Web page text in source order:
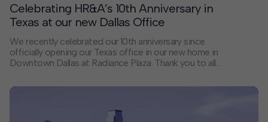
Celebrating HR&A’s 10th Anniversary in
Texas at our new Dallas Office
We recently celebrated our 10th anniversary since
officially opening our Texas office in our new home in
Downtown Dallas at Radiance Plaza. Thank you to all
the celebration and the many others who have been